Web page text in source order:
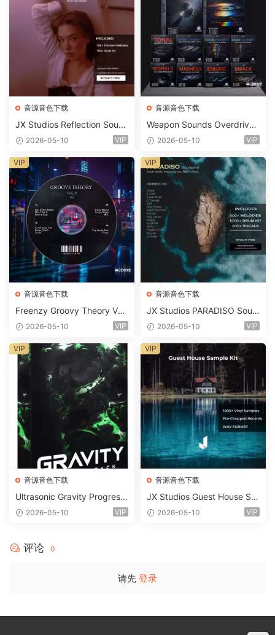
音源音色下载
JX Studios Reflection Soun
d Kit WAV-FANTASTiC
2026-05-10 VIP
音源音色下载
Weapon Sounds Overdrive
x Echo Chamber Production
m 2 Presets-FANTASTiC
2026-05-10 VIP
音源音色下载
Freenzy Groovy Theory Vol.
2 WAV
2026-05-10 VIP
VIP
音源音色下载
JX Studios PARADISO Soun
d Kit MULTiFORMAT-FANTA
2026-05-10 VIP
VIP
音源音色下载
Ultrasonic Gravity Progressi
ve House Sample Pack Ulti
ank-ARCADiA
2026-05-10 VIP
VIP
音源音色下载
JX Studios Guest House Sa
mples WAV-FANTASTiC
2026-05-10 VIP
VIP
评论 0
请先 登录